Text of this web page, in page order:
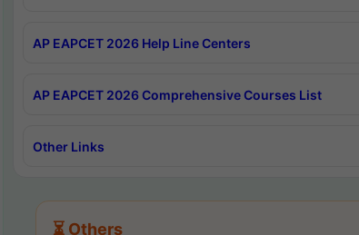
AP EAPCET 2026 Help Line Centers
AP EAPCET 2026 Comprehensive Courses List
Other Links
⏳ Others